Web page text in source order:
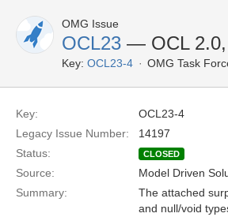
OMG Issue
OCL23 — OCL 2.0,
Key: OCL23-4 OMG Task
Key:
OCL23-4
Legacy Issue Number:
14197
Status:
CLOSED
Source: Model Driven
Summary:
The attached
and null/void